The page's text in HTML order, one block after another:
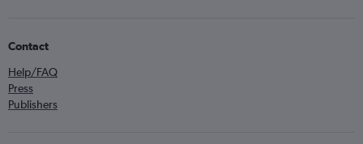
Contact
Help/FAQ
Press
Publishers